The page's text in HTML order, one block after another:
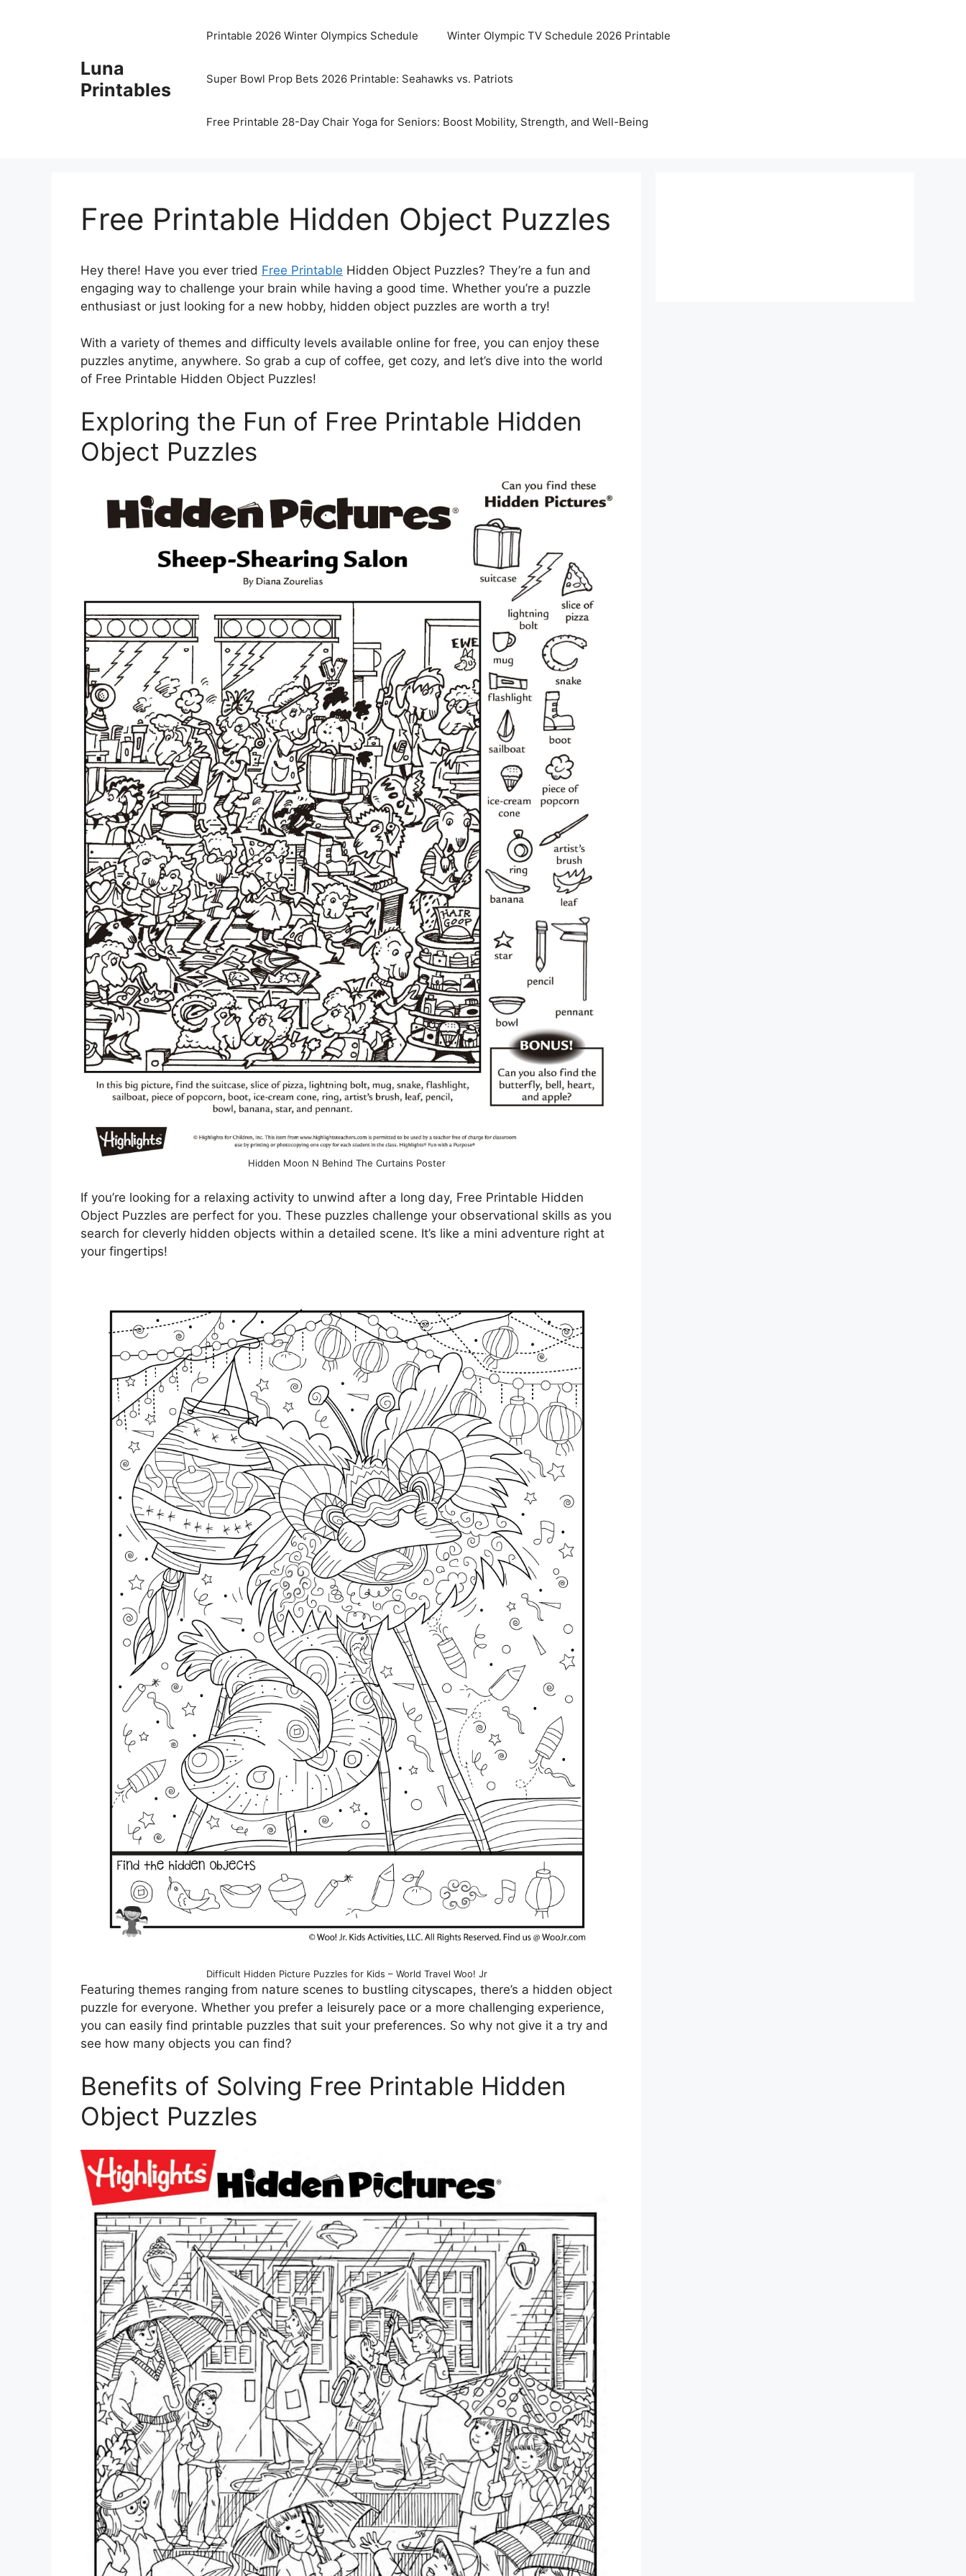
Luna
Printables
Printable 2026 Winter Olympics Schedule Winter Olympic TV Schedule 2026 Printable
Super Bowl Prop Bets 2026 Printable: Seahawks vs. Patriots
Free Printable 28-Day Chair Yoga for Seniors: Boost Mobility, Strength, and Well-Being
Free Printable Hidden Object Puzzles
Hey there! Have you ever tried Free Printable Hidden Object Puzzles? They’re a fun and
engaging way to challenge your brain while having a good time. Whether you’re a puzzle
enthusiast or just looking for a new hobby, hidden object puzzles are worth a try!
With a variety of themes and difficulty levels available online for free, you can enjoy these
puzzles anytime, anywhere. So grab a cup of coffee, get cozy, and let’s dive into the world
of Free Printable Hidden Object Puzzles!
Exploring the Fun of Free Printable Hidden
Object Puzzles
Hidden Moon N Behind The Curtains Poster
If you’re looking for a relaxing activity to unwind after a long day, Free Printable Hidden
Object Puzzles are perfect for you. These puzzles challenge your observational skills as you
search for cleverly hidden objects within a detailed scene. It’s like a mini adventure right at
your fingertips!
Difficult Hidden Picture Puzzles for Kids – World Travel Woo! Jr
Featuring themes ranging from nature scenes to bustling cityscapes, there’s a hidden object
puzzle for everyone. Whether you prefer a leisurely pace or a more challenging experience,
you can easily find printable puzzles that suit your preferences. So why not give it a try and
see how many objects you can find?
Benefits of Solving Free Printable Hidden
Object Puzzles